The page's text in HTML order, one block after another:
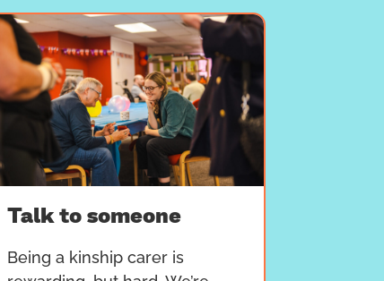
Talk to someone
Being a kinship carer is